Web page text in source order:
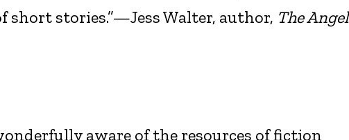
short stories.”—Jess Walter, author, The Angel
aware of the resources of fiction